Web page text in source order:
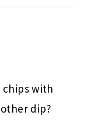
chips with
dip?